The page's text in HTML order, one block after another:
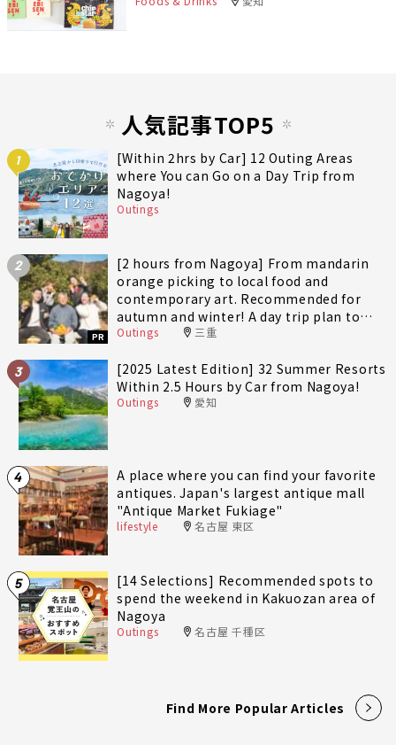
人気記事TOP5
1
[Within 2hrs by Car] 12 Outing Areas
where You can Go on a Day Trip from
Nagoya!
Outings
2
PR
[2 hours from Nagoya] From mandarin
orange picking to local food and
contemporary art. Recommended for
autumn and winter! A day trip plan to
fully enjoy Minami-Ise Town
Outings 三重
3
[2025 Latest Edition] 32 Summer Resorts
Within 2.5 Hours by Car from Nagoya!
Outings 愛知
4
A place where you can find your favorite
antiques. Japan's largest antique mall
"Antique Market Fukiage"
lifestyle 名古屋 東区
5
[14 Selections] Recommended spots to
spend the weekend in Kakuozan area of
Nagoya
Outings 名古屋 千種区
Find More Popular Articles